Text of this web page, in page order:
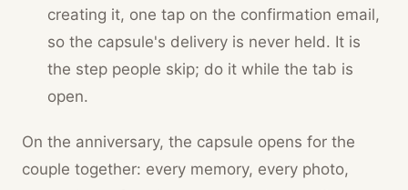
creating it, one tap on the confirmation email,
so the capsule's delivery is never held. It is
the step people skip; do it while the tab is
open.
On the anniversary, the capsule opens for the
couple together: every memory, every photo,